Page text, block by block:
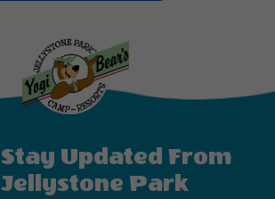
Stay Updated From
Jellystone Park